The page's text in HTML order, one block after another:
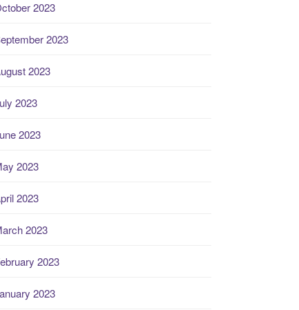
2023
2023
2023
2023
2023
2023
2023
2023
2023
2023